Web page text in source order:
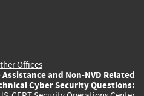
Offices
and Non-NVD Related
Cyber Security Questions: